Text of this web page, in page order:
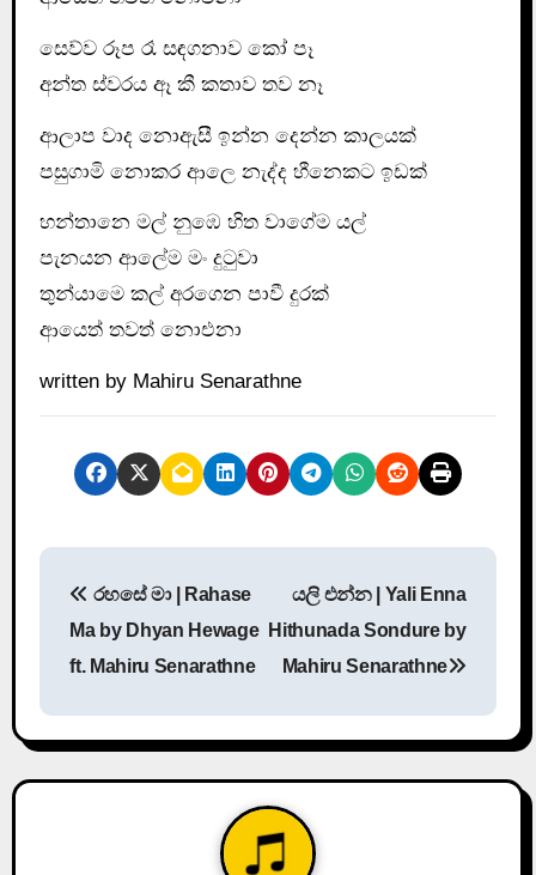
සෙව්ව රූප රෑ සඳගනාව කෝ පෑ
අන්ත ස්වරය ඈ කී කතාව තව නෑ
ආලාප වාද නොඇසී ඉන්න දෙන්න කාලයක්
පසුගාමි නොකර ආලෙ නැද්ද හීනෙකට ඉඩක්
හන්තානෙ මල් නුඹෙ හිත වාගේම යල්
පැනයන ආලේම මං දුටුවා
තුන්යාමෙ කල් අරගෙන පාවී දුරක්
ආ‍යෙත් තවත් නොඑනා
written by Mahiru Senarathne
t
n
රහසේ මා | Rahase
Ma by Dhyan Hewage
ft. Mahiru Senarathne
යලි එන්න | Yali Enna
Hithunada Sondure by
Mahiru Senarathne